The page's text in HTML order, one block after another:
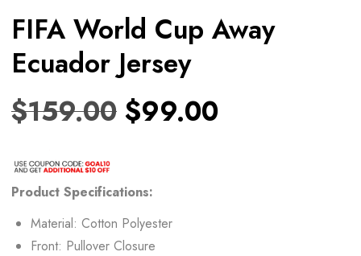
FIFA World Cup Away
Ecuador Jersey
$159.00 $99.00
Product Specifications:
Material: Cotton Polyester
Front: Pullover Closure